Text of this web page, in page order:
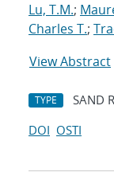
Lu, T.M.;
Charles T.;
View Abstract
TYPE SAND
DOI OSTI